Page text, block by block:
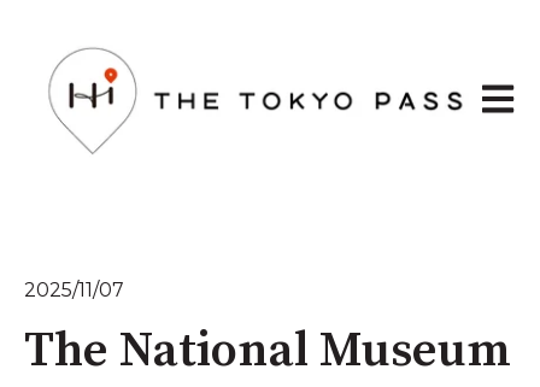
Open
2025/11/07
The National Museum